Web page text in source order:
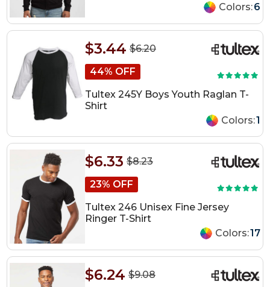
Colors:6
$6.20
$3.44
44% OFF
Tultex 245Y Boys Youth Raglan T-
Shirt
Colors:1
$8.23
$6.33
23% OFF
Tultex 246 Unisex Fine Jersey
Ringer T-Shirt
Colors:17
$9.08
$6.24